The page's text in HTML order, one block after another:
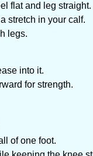
flat and leg straight.
stretch in your calf.
legs.
into it.
for strength.
of one foot.